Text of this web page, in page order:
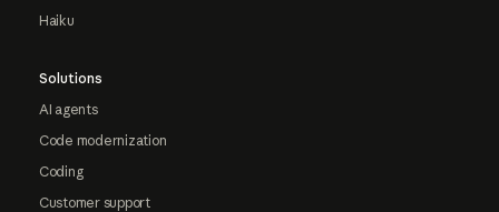
Haiku
Solutions
AI agents
Code modernization
Coding
Customer support